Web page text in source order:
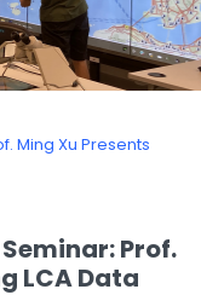
Ming Xu Presents
Prof.
LCA Data